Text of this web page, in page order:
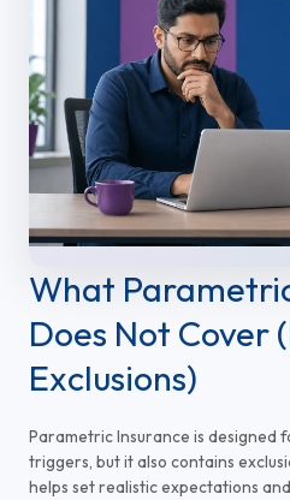
What
Does Not Cover
Exclusions)
Parametric Insurance is designed
triggers, but it also contains
helps set realistic expectations